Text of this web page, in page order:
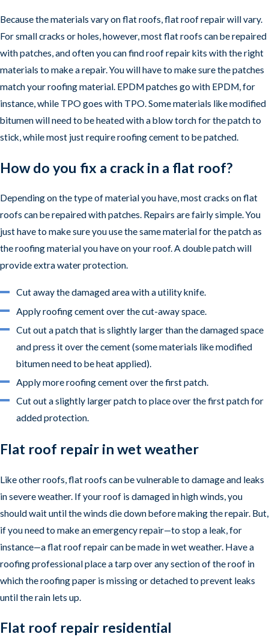
Because the materials vary on flat roofs, flat roof repair will vary.
For small cracks or holes, however, most flat roofs can be repaired
with patches, and often you can find roof repair kits with the right
materials to make a repair. You will have to make sure the patches
match your roofing material. EPDM patches go with EPDM, for
instance, while TPO goes with TPO. Some materials like modified
bitumen will need to be heated with a blow torch for the patch to
stick, while most just require roofing cement to be patched.
How do you fix a crack in a flat roof?
Depending on the type of material you have, most cracks on flat
roofs can be repaired with patches. Repairs are fairly simple. You
just have to make sure you use the same material for the patch as
the roofing material you have on your roof. A double patch will
provide extra water protection.
Cut away the damaged area with a utility knife.
Apply roofing cement over the cut-away space.
Cut out a patch that is slightly larger than the damaged space
and press it over the cement (some materials like modified
bitumen need to be heat applied).
Apply more roofing cement over the first patch.
Cut out a slightly larger patch to place over the first patch for
added protection.
Flat roof repair in wet weather
Like other roofs, flat roofs can be vulnerable to damage and leaks
in severe weather. If your roof is damaged in high winds, you
should wait until the winds die down before making the repair. But,
if you need to make an emergency repair—to stop a leak, for
instance—a flat roof repair can be made in wet weather. Have a
roofing professional place a tarp over any section of the roof in
which the roofing paper is missing or detached to prevent leaks
until the rain lets up.
Flat roof repair residential